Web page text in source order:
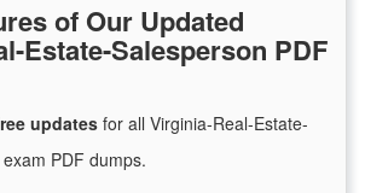
of Our Updated
Estate-Salesperson PDF
updates for all Virginia-Real-Estate-
PDF dumps.